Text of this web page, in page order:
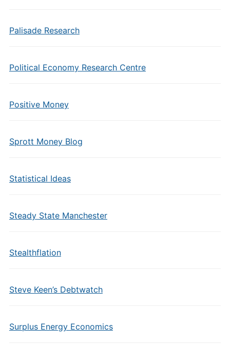
Palisade Research
Political Economy Research Centre
Positive Money
Sprott Money Blog
Statistical Ideas
Steady State Manchester
Stealthflation
Steve Keen’s Debtwatch
Surplus Energy Economics